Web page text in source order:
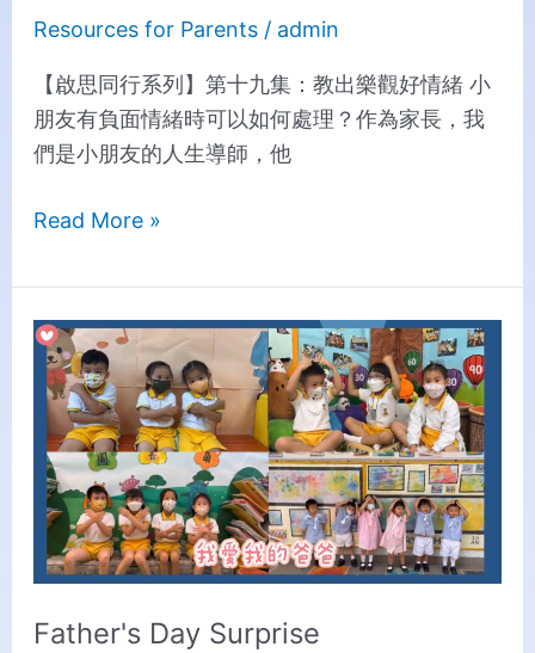
Resources for Parents/ admin
【啟思同行系列】第十九集：教出樂觀好情緒 小
朋友有負面情緒時可以如何處理？作為家長，我
們是小朋友的人生導師，他
Read More »
Father's Day Surprise
Father's
Day
Surprise